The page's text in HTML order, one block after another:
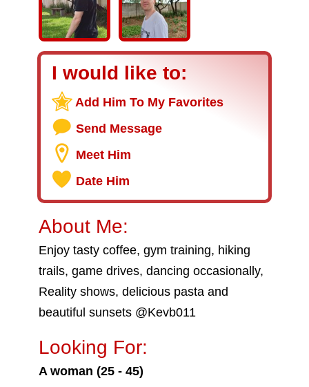
I would like to:
Add Him To My Favorites
Send Message
Meet Him
Date Him
About Me:
Enjoy tasty coffee, gym training, hiking
trails, game drives, dancing occasionally,
Reality shows, delicious pasta and
beautiful sunsets @Kevb011
Looking For:
A woman (25 - 45)